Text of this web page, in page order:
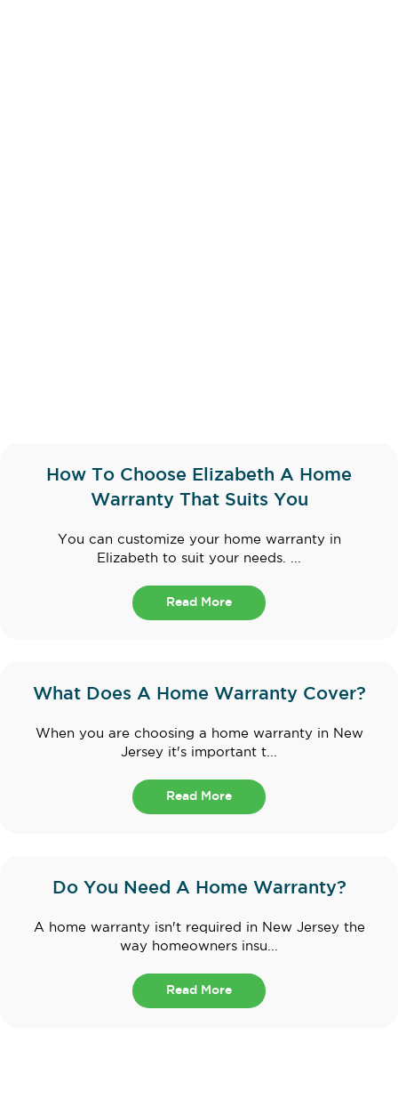
How To Choose Elizabeth A Home
Warranty That Suits You
You can customize your home warranty in
Elizabeth to suit your needs. ...
Read More
What Does A Home Warranty Cover?
When you are choosing a home warranty in New
Jersey it's important t...
Read More
Do You Need A Home Warranty?
A home warranty isn't required in New Jersey the
way homeowners insu...
Read More